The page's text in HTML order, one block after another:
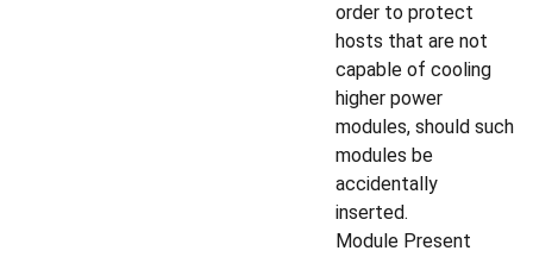
order to protect
hosts that are not
capable of cooling
higher power
modules, should such
modules be
accidentally
inserted.
Module Present